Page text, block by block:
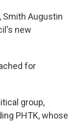
Smith Augustin
new
for
group,
PHTK, whose